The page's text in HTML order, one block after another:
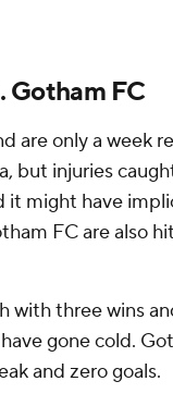
Gotham FC
are only a week
but injuries
it might have
FC are also
three wins
gone cold.
and zero goals.